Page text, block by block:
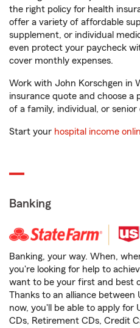
the right policy for health
offer a variety of affordable
supplement, or individual
even protect your paycheck
cover monthly expenses.
Work with John Korschgen in
insurance quote and choose a
of a family, individual, or senior
Start your hospital income
Banking
Banking, your way. When,
you're looking for help to
want to be your first and best
Thanks to an alliance between
now, you'll be able to apply for
CDs, Retirement CDs, Credit